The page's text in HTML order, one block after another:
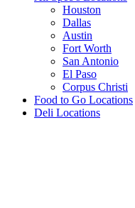
Houston
Dallas
Austin
Fort Worth
San Antonio
El Paso
Corpus Christi
Food to Go Locations
Deli Locations